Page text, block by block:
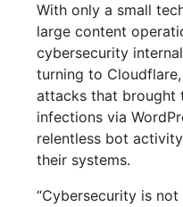
With only a small
large content
cybersecurity
turning to
attacks that brought
infections via
relentless bot
their systems.
“Cybersecurity is